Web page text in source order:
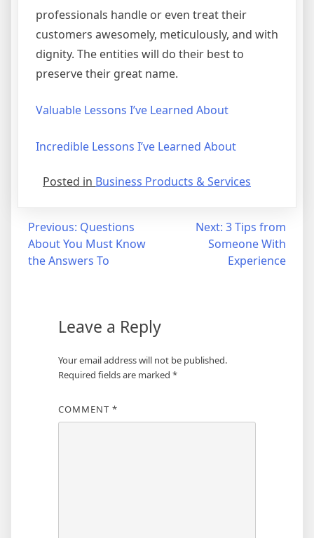
professionals handle or even treat their
customers awesomely, meticulously, and with
dignity. The entities will do their best to
preserve their great name.
Valuable Lessons I’ve Learned About
Incredible Lessons I’ve Learned About
Posted in Business Products & Services
Post
navigation
Previous: Questions
About You Must Know
the Answers To
Next: 3 Tips from
Someone With
Experience
Leave a Reply
Your email address will not be published.
Required fields are marked *
COMMENT *